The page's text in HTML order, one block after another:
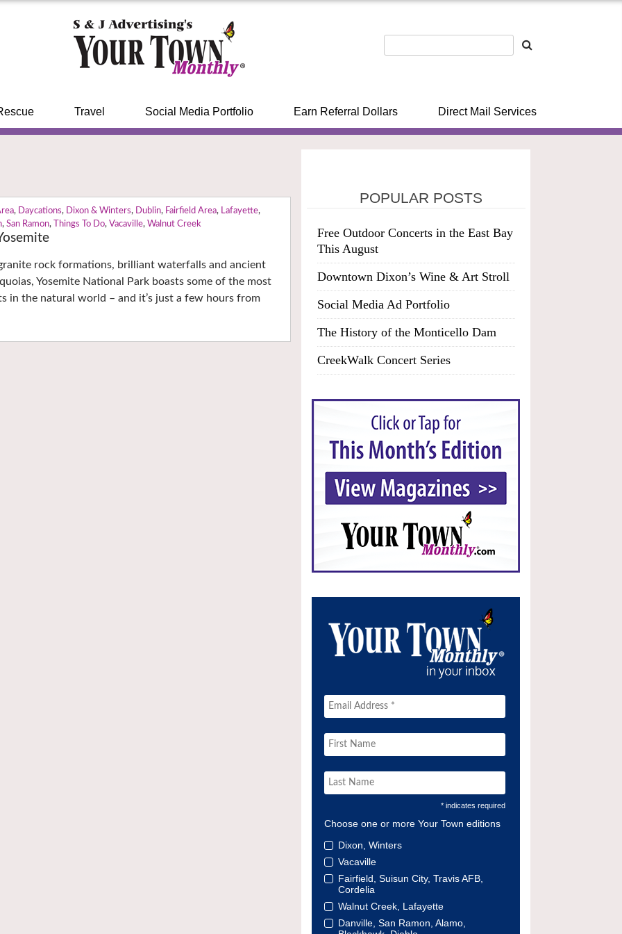
Travel Social Media Portfolio Earn Referral Dollars Direct Mail Services
, Daycations, Dixon & Winters, Dublin, Fairfield Area, Lafayette,
, San Ramon, Things To Do, Vacaville, Walnut Creek
rock formations, brilliant waterfalls and ancient
Yosemite National Park boasts some of the most
in the natural world – and it’s just a few hours from
POPULAR POSTS
Free Outdoor Concerts in the East Bay
This August
Downtown Dixon’s Wine & Art Stroll
Social Media Ad Portfolio
The History of the Monticello Dam
CreekWalk Concert Series
* indicates required
Choose one or more Your Town editions
Dixon, Winters
Vacaville
Fairfield, Suisun City, Travis AFB,
Cordelia
Walnut Creek, Lafayette
Danville, San Ramon, Alamo,